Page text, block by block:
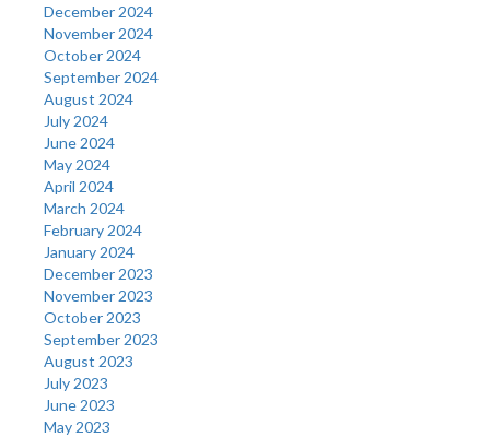
December 2024
November 2024
October 2024
September 2024
August 2024
July 2024
June 2024
May 2024
April 2024
March 2024
February 2024
January 2024
December 2023
November 2023
October 2023
September 2023
August 2023
July 2023
June 2023
May 2023